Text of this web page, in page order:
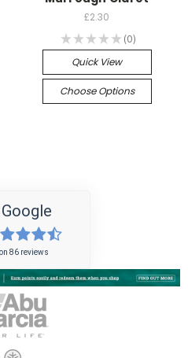
£2.30
★ ★ ★ ★ ★ 0
0
Quick View
Choose Options
Google
86 reviews